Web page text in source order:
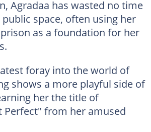
Agradaa has wasted no time
space, often using her
as a foundation for her
foray into the world of
shows a more playful side of
her the title of
Perfect" from her amused